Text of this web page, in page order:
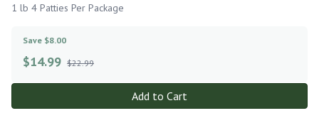
1 lb 4 Patties Per Package
Save $8.00
$14.99 $22.99
Add to Cart